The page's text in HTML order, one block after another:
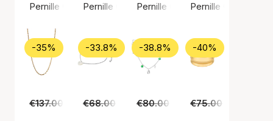
Pernille CorydonPernille CorydonPernille CorydonPernille Corydon
-35%
€137.00 €89.00
-33.8%
€68.00 €45.00
-38.8%
€80.00 €49.00
-40%
€75.00